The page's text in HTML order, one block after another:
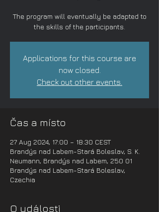
The program will eventually be adapted to
the skills of the participants.
Applications for this course are
now closed.
Check out other events.
Čas a místo
27 Aug 2024, 17:00 – 18:30 CEST
Brandýs nad Labem-Stará Boleslav, S. K.
Neumann, Brandýs nad Labem, 250 01
Brandýs nad Labem-Stará Boleslav,
Czechia
O události